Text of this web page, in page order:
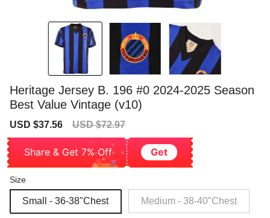
Heritage Jersey B. 196 #0 2024-2025 Season
Best Value Vintage (v10)
Sale
USD $37.56
Regular
USD $72.97
Share & Get 7% Off Get
Size
Small - 36-38"Chest Medium - 38-40"Chest